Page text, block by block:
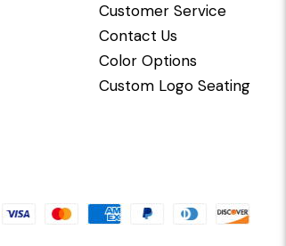
Customer Service
Contact Us
Color Options
Custom Logo Seating